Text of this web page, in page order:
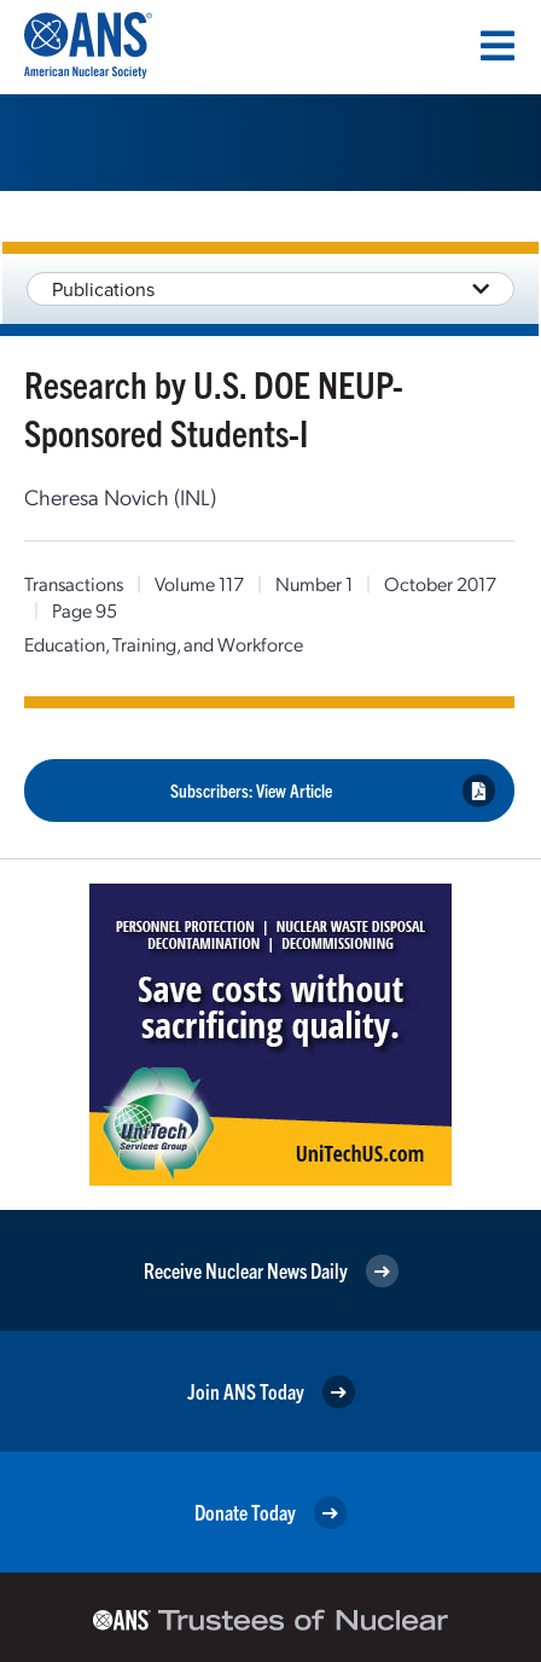
CONTENT
Publications
Research by U.S. DOE NEUP-
Sponsored Students-I
Cheresa Novich (INL)
Transactions | Volume 117 | Number 1 | October 2017
|
Page 95
Education, Training, and Workforce
Subscribers: View Article
Receive Nuclear News Daily
Join ANS Today
Donate Today